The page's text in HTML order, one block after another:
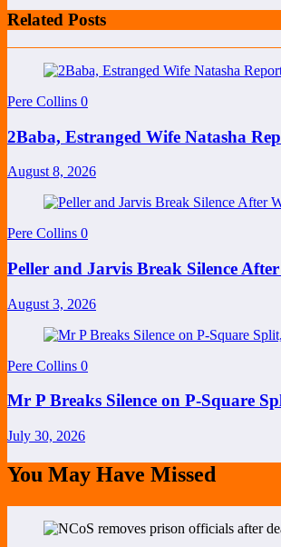
Related Posts
Pere Collins 0
2Baba, Estranged Wife Natasha
August 8, 2026
Pere Collins 0
Peller and Jarvis Break Silence
August 3, 2026
Pere Collins 0
Mr P Breaks Silence on P-Square
July 30, 2026
You May Have Missed